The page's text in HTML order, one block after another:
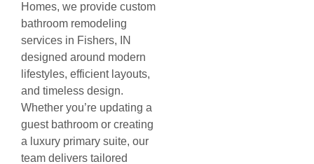
Homes, we provide custom
bathroom remodeling
services in Fishers, IN
designed around modern
lifestyles, efficient layouts,
and timeless design.
Whether you’re updating a
guest bathroom or creating
a luxury primary suite, our
team delivers tailored